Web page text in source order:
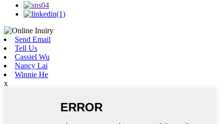
Send Email
Tell Us
Cassiel Wu
Nancy Lai
Winnie He
x